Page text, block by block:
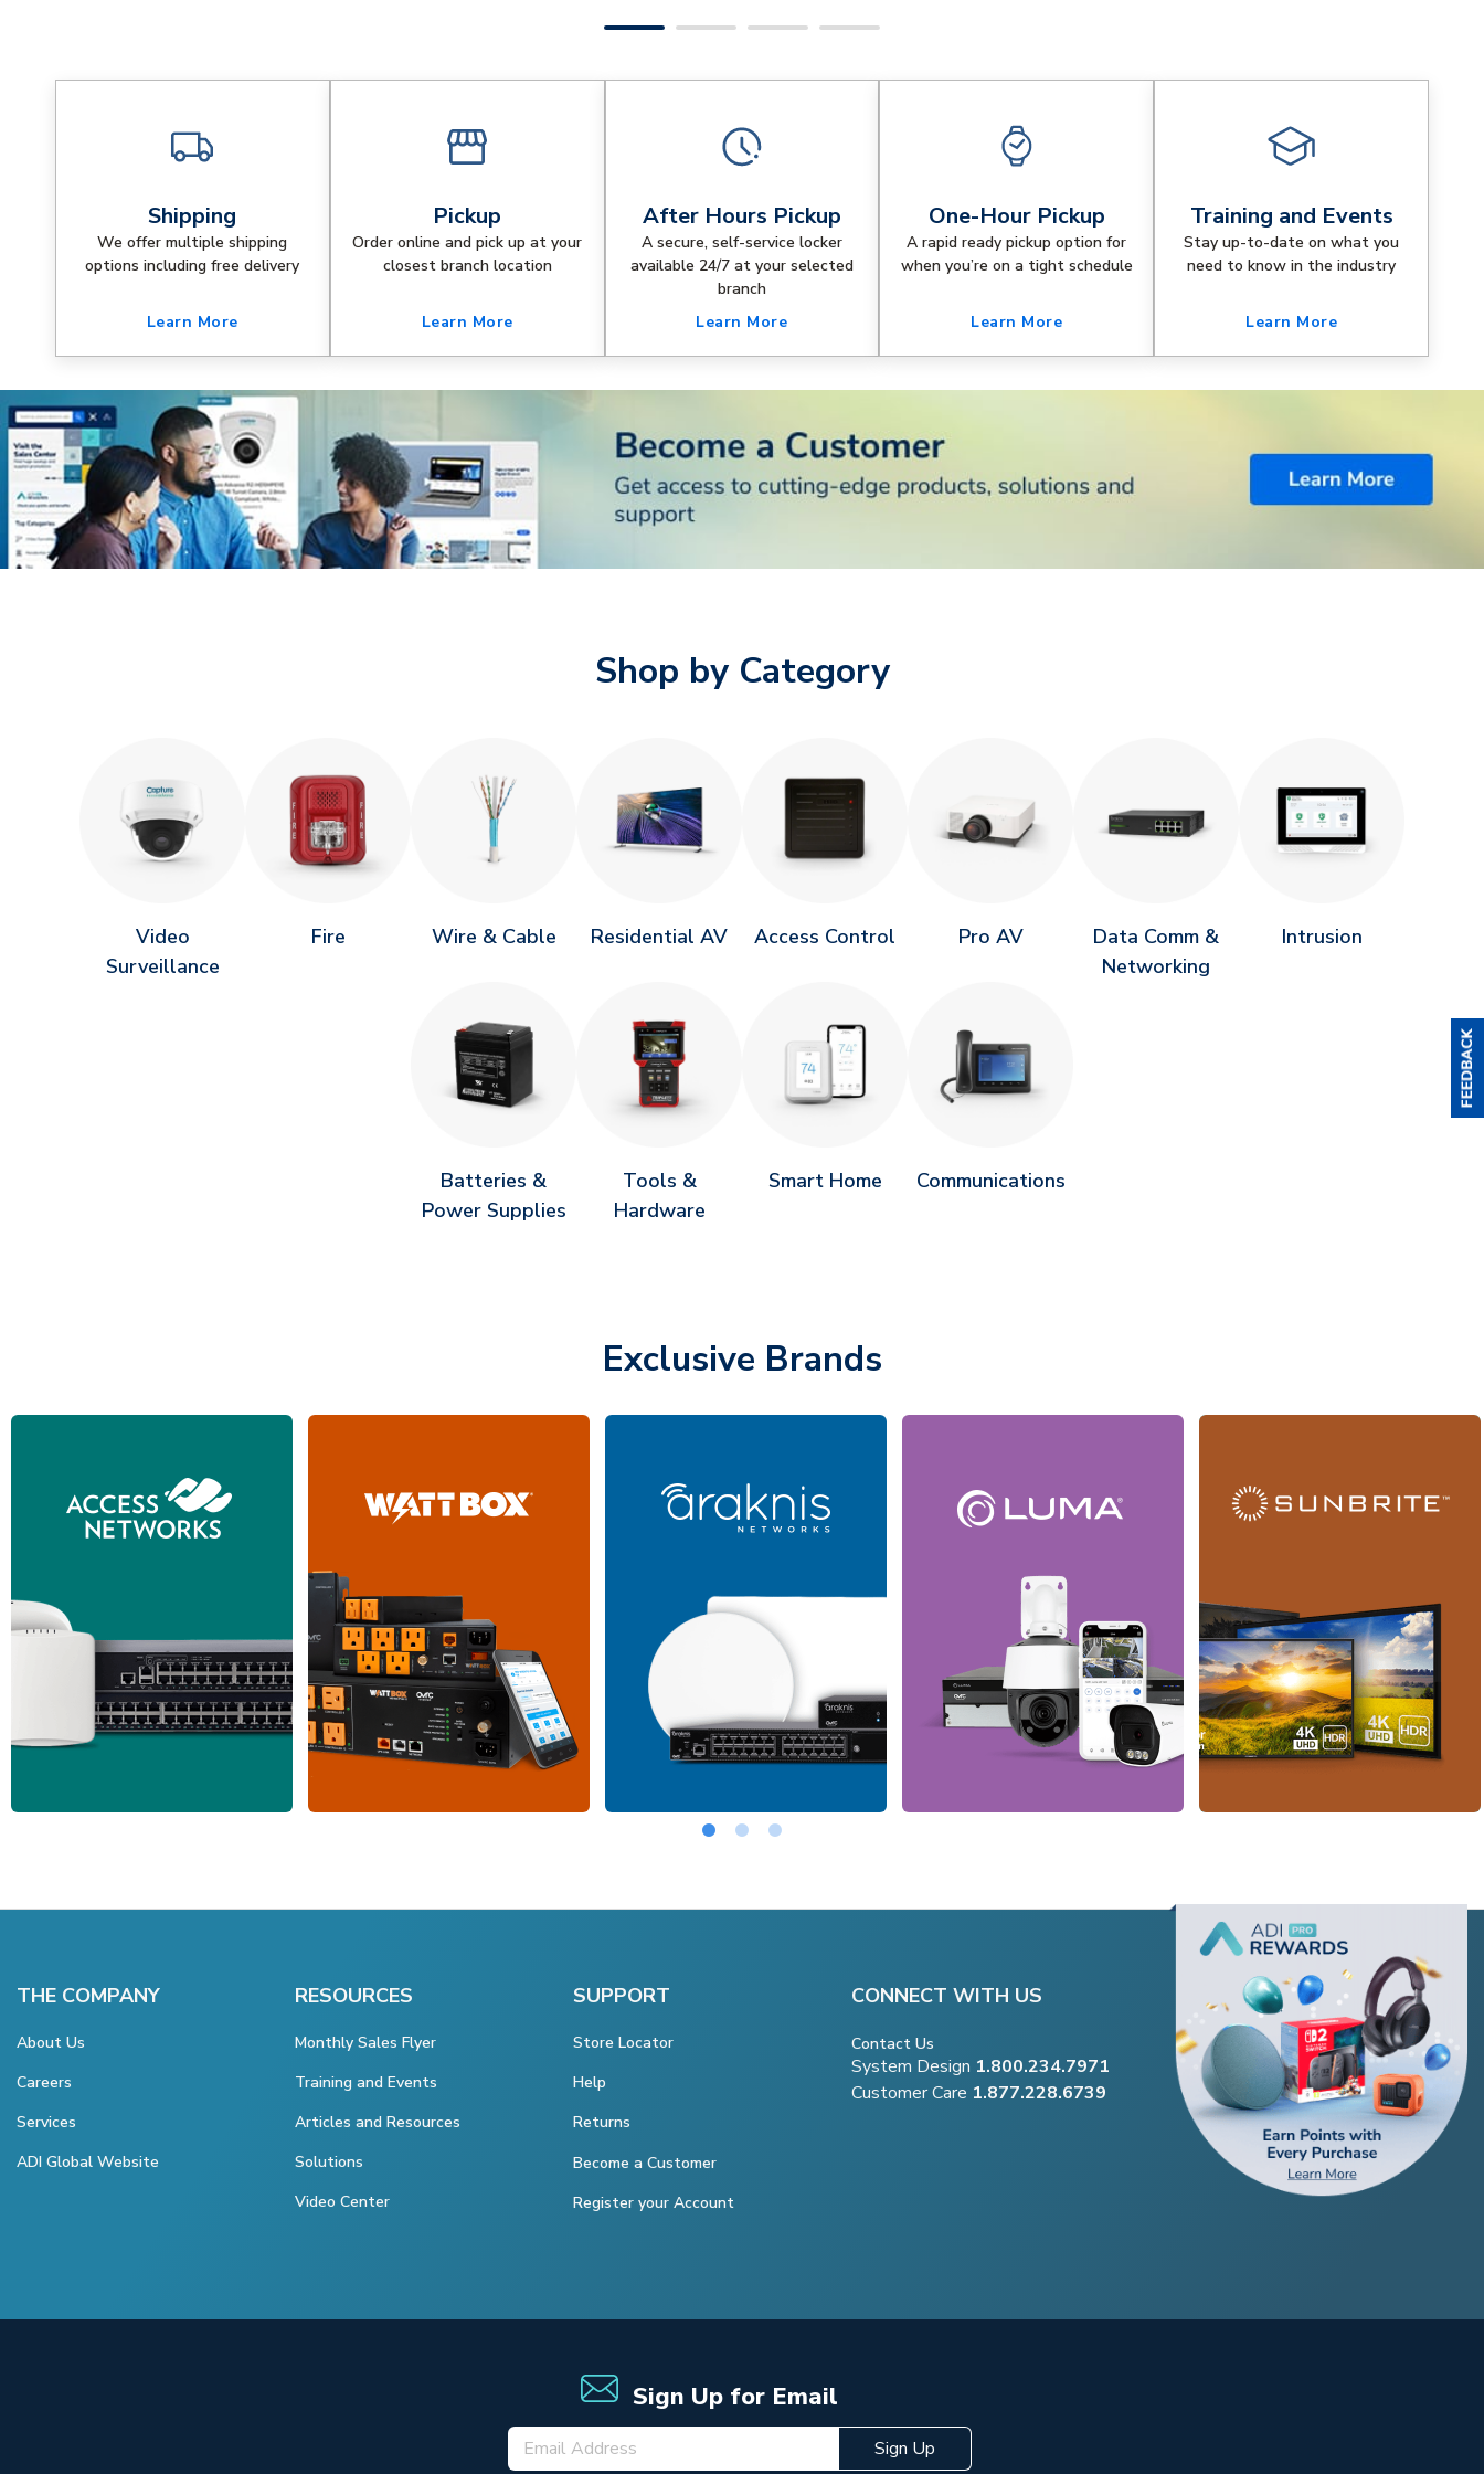
Shipping
We offer multiple shipping
options including free delivery
Learn More
Pickup
Order online and pick up at your
closest branch location
Learn More
After Hours Pickup
A secure, self-service locker
available 24/7 at your selected
branch
Learn More
One-Hour Pickup
A rapid ready pickup option for
when you’re on a tight schedule
Learn More
Training and Events
Stay up-to-date on what you
need to know in the industry
Learn More
Shop by Category
Video
Surveillance
Fire Wire & Cable Residential AV Access Control Pro AV
Data Comm &
Networking
Intrusion
Batteries &
Power Supplies
Tools &
Hardware
Smart Home Communications
Exclusive Brands
THE COMPANY
About Us
Careers
Services
ADI Global Website
RESOURCES
Monthly Sales Flyer
Training and Events
Articles and Resources
Solutions
Video Center
SUPPORT
Store Locator
Help
Returns
Become a Customer
Register your Account
CONNECT WITH US
Contact Us
System Design 1.800.234.7971
Customer Care 1.877.228.6739
Sign Up for Email
Sign Up